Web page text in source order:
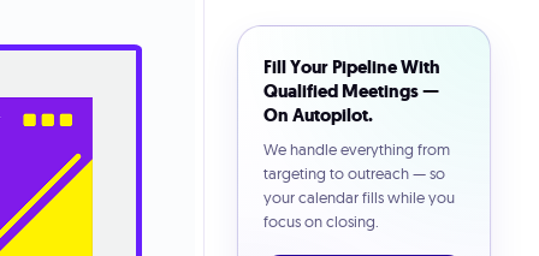
Fill Your Pipeline With
Qualified Meetings —
On Autopilot.
We handle everything from
targeting to outreach — so
your calendar fills while you
focus on closing.